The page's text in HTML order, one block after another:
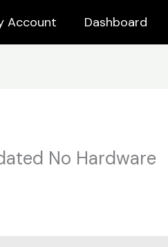
Account Dashboard
No Hardware